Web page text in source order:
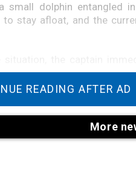
small dolphin entangled
stay afloat, and the
far. It became clear that the
trying to save its young
READING AFTER AD
More